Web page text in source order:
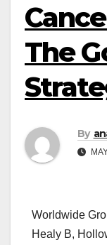
The
By
Worldwide
Healy B,